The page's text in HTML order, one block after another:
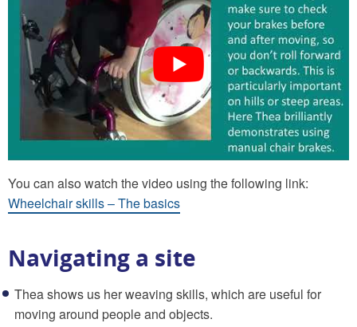
You can also watch the video using the following link:
Wheelchair skills – The basics
Navigating a site
Thea shows us her weaving skills, which are useful for
moving around people and objects.